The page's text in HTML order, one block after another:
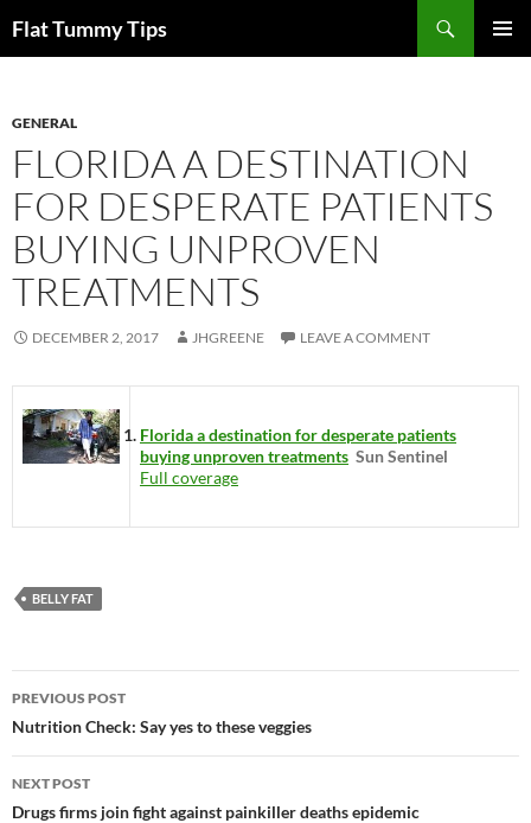
toFlat Tummy Tips
GENERAL
FLORIDA A DESTINATION
FOR DESPERATE PATIENTS
BUYING UNPROVEN
TREATMENTS
DECEMBER 2, 2017 JHGREENE LEAVE A COMMENT
Florida a destination for desperate patients
buying unproven treatments Sun Sentinel
Full coverage
BELLY FAT
Post
navigation
PREVIOUS POST
Nutrition Check: Say yes to these veggies
NEXT POST
Drugs firms join fight against painkiller deaths epidemic